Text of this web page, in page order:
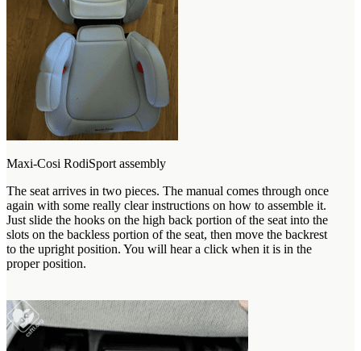
Maxi-Cosi RodiSport assembly
The seat arrives in two pieces. The manual comes through once
again with some really clear instructions on how to assemble it.
Just slide the hooks on the high back portion of the seat into the
slots on the backless portion of the seat, then move the backrest
to the upright position. You will hear a click when it is in the
proper position.